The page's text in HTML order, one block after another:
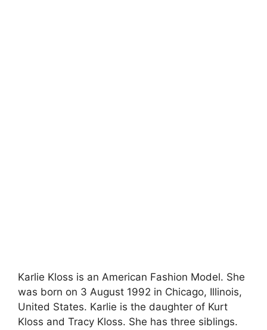
Karlie Kloss is an American Fashion Model. She
was born on 3 August 1992 in Chicago, Illinois,
United States. Karlie is the daughter of Kurt
Kloss and Tracy Kloss. She has three siblings.